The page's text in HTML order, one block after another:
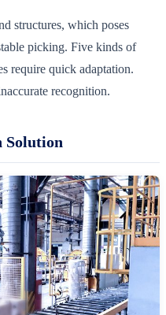
structures, which poses
picking. Five kinds of
require quick adaptation.
recognition.
Solution